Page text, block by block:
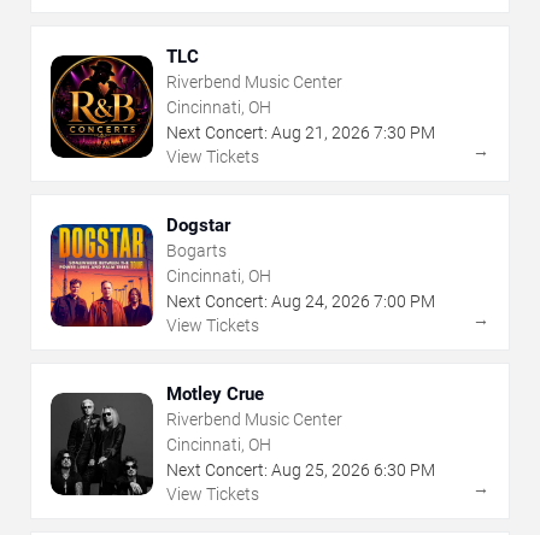
TLC
Riverbend Music Center
Cincinnati, OH
Next Concert: Aug 21 , 2026 7:30 PM
View Tickets
→
Dogstar
Bogarts
Cincinnati, OH
Next Concert: Aug 24, 2026 7:00 PM
View Tickets
→
Motley Crue
Riverbend Music Center
Cincinnati, OH
Next Concert: Aug 25, 2026 6:30 PM
View Tickets
→